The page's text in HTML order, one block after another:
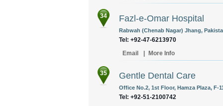
34 Fazl-e-Omar Hospital
Rabwah (Chenab Nagar) Jhang,
Tel: +92-47-6213970
Email
More Info
35 Gentle Dental Care
Office No.2, 1st Floor, Hamza Plaza, F-
Tel: +92-51-2100742